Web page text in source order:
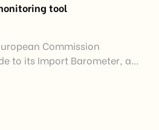
tool
Commission
to its Import Barometer, a
the European Union.
not introduce new tariffs or